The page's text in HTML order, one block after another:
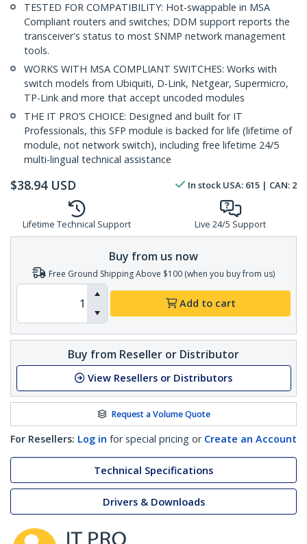
TESTED FOR COMPATIBILITY: Hot-swappable in MSA
Compliant routers and switches; DDM support reports the
transceiver's status to most SNMP network management
tools.
WORKS WITH MSA COMPLIANT SWITCHES: Works with
switch models from Ubiquiti, D-Link, Netgear, Supermicro,
TP-Link and more that accept uncoded modules
THE IT PRO’S CHOICE: Designed and built for IT
Professionals, this SFP module is backed for life (lifetime of
module, not network switch), including free lifetime 24/5
multi-lingual technical assistance
$38.94 USD In stock USA: 615 | CAN: 2
Lifetime Technical Support Live 24/5 Support
Buy from us now
Free Ground Shipping Above $100 (when you buy from us)
Add to cart
Buy from Reseller or Distributor
View Resellers or Distributors
Request a Volume Quote
For Resellers: Log in for special pricing or Create an Account
Technical Specifications
Drivers & Downloads